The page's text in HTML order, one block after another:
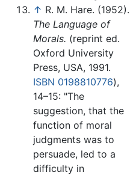
↑ R. M. Hare. (1952).
The Language of
Morals. (reprint ed.
Oxford University
Press, USA, 1991.
ISBN 0198810776),
14–15: "The
suggestion, that the
function of moral
judgments was to
persuade, led to a
difficulty in